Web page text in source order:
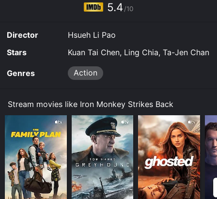
5.4 /10
Director
Hsueh Li Pao
Stars
Kuan Tai Chen, Ling Chia, Ta-Jen Chan
Genres Action
Stream movies like Iron Monkey Strikes Back